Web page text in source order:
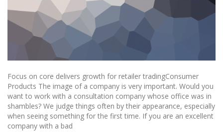
Focus on core delivers growth for retailer tradingConsumer
Products The image of a company is very important. Would you
want to work with a consultation company whose office was in
shambles? We judge things often by their appearance, especially
when seeing something for the first time. If you are an excellent
company with a bad